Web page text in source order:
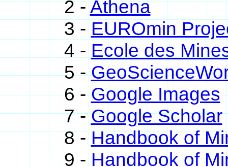
2 -Athena
3 - EUROmin
4 - Ecole des
5 -
6 -Google Images
7 -Google Scholar
8 -Handbook of
9 - Handbook of